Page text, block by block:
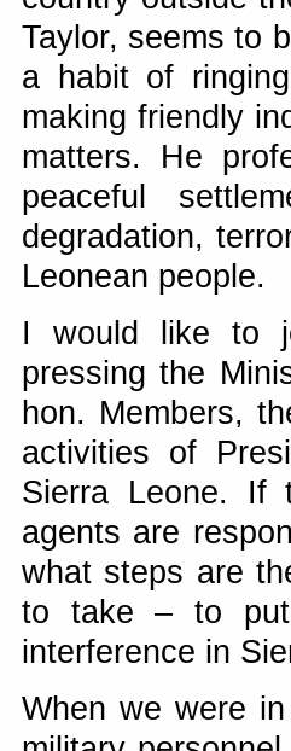
Taylor, seems to
a habit of
making friendly
matters. He
peaceful
degradation,
Leonean people.
I would like to
pressing the
hon. Members,
activities of
Sierra Leone. If
agents are
what steps are
to take – to put
interference in
When we were